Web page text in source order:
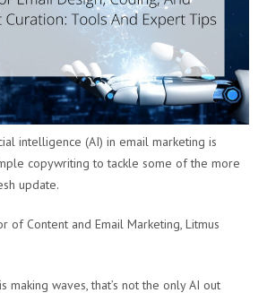
intelligence (AI) in email marketing is
copywriting to tackle some of the more
update.
of Content and Email Marketing, Litmus
making waves, that’s not the only AI out